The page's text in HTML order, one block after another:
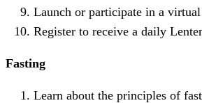
Launch or participate in a
Register to receive a daily
Fasting
Learn about the principles of